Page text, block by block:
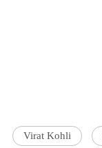
Virat Kohli